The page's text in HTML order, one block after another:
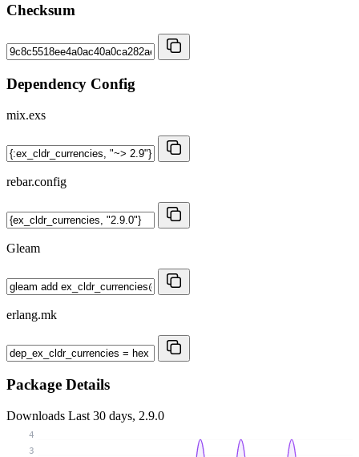
Checksum
Dependency Config
mix.exs
rebar.config
Gleam
erlang.mk
Package Details
Downloads Last 30 days, 2.9.0
3
4